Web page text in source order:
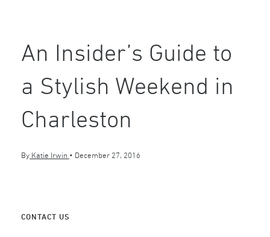
An Insider’s Guide to
a Stylish Weekend in
Charleston
By Katie Irwin • December 27, 2016
CONTACT US